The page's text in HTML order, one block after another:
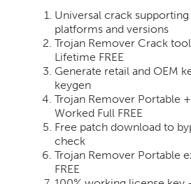
Universal crack
platforms and versions
Trojan Remover Crack
Lifetime FREE
Generate retail and OEM
keygen
Trojan Remover Portable
Worked Full FREE
Free patch download to
check
Trojan Remover Portable
FREE